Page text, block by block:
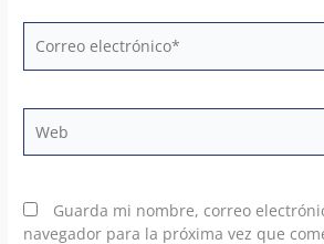
electrónico*
Guarda mi nombre, correo
navegador para la próxima vez que